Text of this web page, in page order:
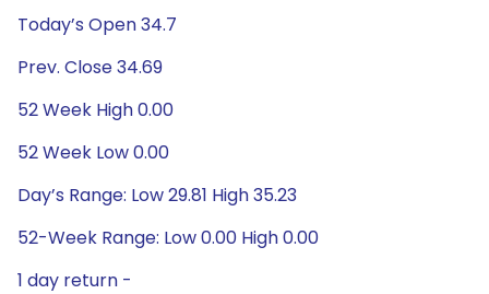
Today’s Open 34.7
Prev. Close 34.69
52 Week High 0.00
52 Week Low 0.00
Day’s Range: Low 29.81 High 35.23
52-Week Range: Low 0.00 High 0.00
1 day return -